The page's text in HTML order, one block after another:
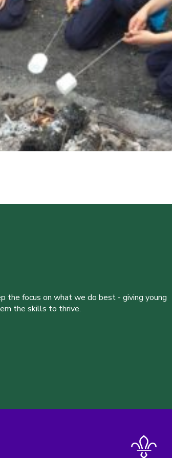
focus on what we do best - giving young
the skills to thrive.